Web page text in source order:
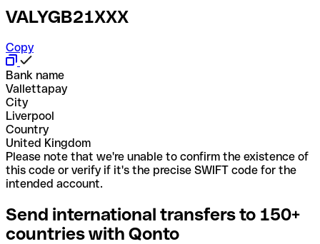
VALYGB21XXX
Copy
Bank name
Vallettapay
City
Liverpool
Country
United Kingdom
Please note that we're unable to confirm the existence of
this code or verify if it's the precise SWIFT code for the
intended account.
Send international transfers to 150+
countries with Qonto